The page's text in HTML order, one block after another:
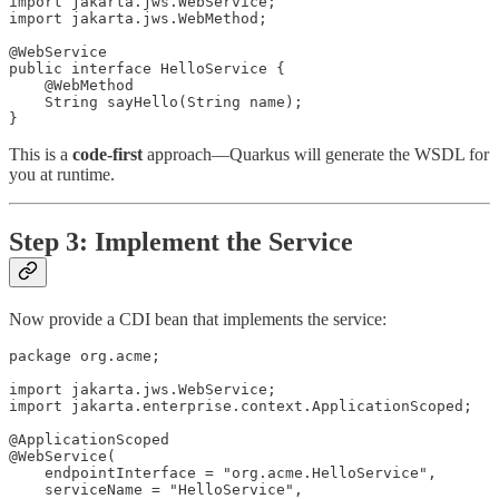
import jakarta.jws.WebMethod;
@WebService
public interface HelloService {
    @WebMethod
    String sayHello(String name);
}
This is a code-first approach—Quarkus will generate the WSDL for
you at runtime.
Step 3: Implement the Service
Now provide a CDI bean that implements the service:
package org.acme;
import jakarta.jws.WebService;
import jakarta.enterprise.context.ApplicationScoped;
@ApplicationScoped
@WebService(
    endpointInterface = "org.acme.HelloService",
    serviceName = "HelloService",